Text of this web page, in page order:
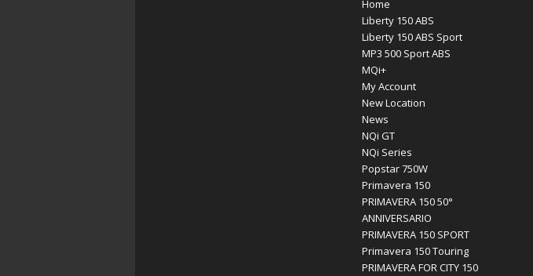
Home
Liberty 150 ABS
Liberty 150 ABS Sport
MP3 500 Sport ABS
MQi+
My Account
New Location
News
NQi GT
NQi Series
Popstar 750W
Primavera 150
PRIMAVERA 150 50°
ANNIVERSARIO
PRIMAVERA 150 SPORT
Primavera 150 Touring
PRIMAVERA FOR CITY 150